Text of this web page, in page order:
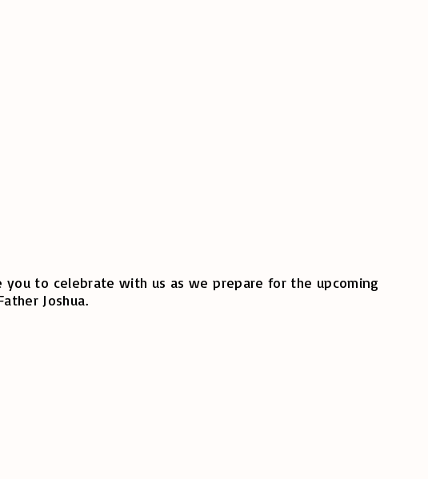
to celebrate with us as we prepare for the upcoming
Joshua.